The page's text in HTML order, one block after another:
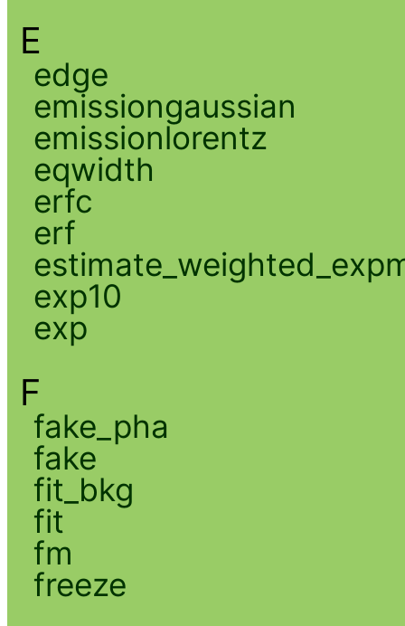
E
edge
emissiongaussian
emissionlorentz
eqwidth
erfc
erf
exp10
exp
F
fake_pha
fake
fit_bkg
fit
fm
freeze